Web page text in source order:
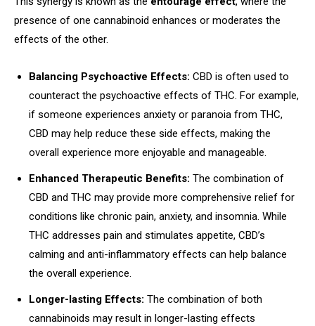
presence of one cannabinoid enhances or moderates the
effects of the other.
Balancing Psychoactive Effects: CBD is often used to
counteract the psychoactive effects of THC. For example,
if someone experiences anxiety or paranoia from THC,
CBD may help reduce these side effects, making the
overall experience more enjoyable and manageable.
Enhanced Therapeutic Benefits: The combination of
CBD and THC may provide more comprehensive relief for
conditions like chronic pain, anxiety, and insomnia. While
THC addresses pain and stimulates appetite, CBD’s
calming and anti-inflammatory effects can help balance
the overall experience.
Longer-lasting Effects: The combination of both
cannabinoids may result in longer-lasting effects